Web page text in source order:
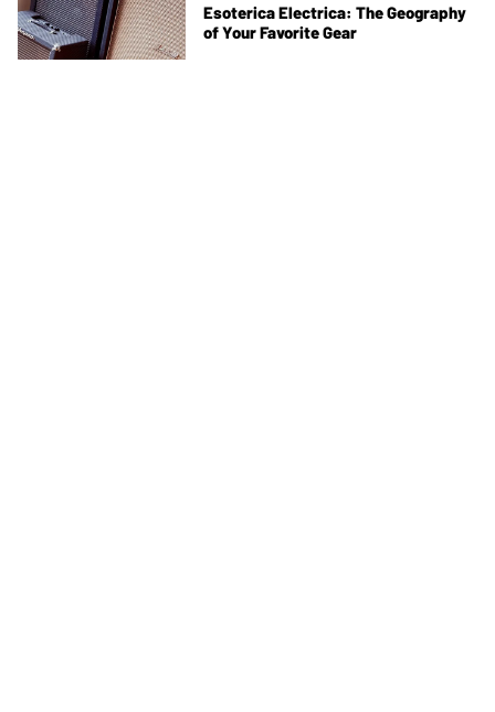
Esoterica Electrica: The Geography
of Your Favorite Gear